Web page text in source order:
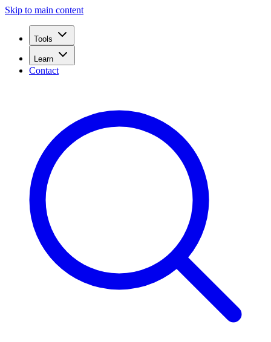
Skip to main content
Tools
Learn
Contact